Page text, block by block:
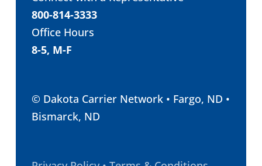
800-814-3333
Office Hours
8-5, M-F
© Dakota Carrier Network • Fargo, ND •
Bismarck, ND